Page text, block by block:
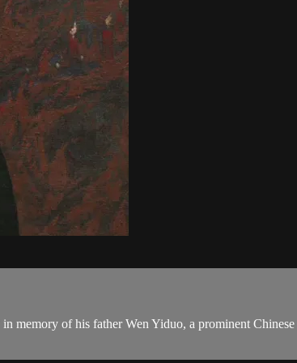
memory of his father Wen Yiduo, a prominent